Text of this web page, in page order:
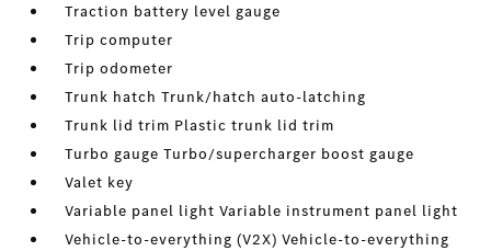
Traction battery level gauge
Trip computer
Trip odometer
Trunk hatch Trunk/hatch auto-latching
Trunk lid trim Plastic trunk lid trim
Turbo gauge Turbo/supercharger boost gauge
Valet key
Variable panel light Variable instrument panel light
Vehicle-to-everything (V2X) Vehicle-to-everything